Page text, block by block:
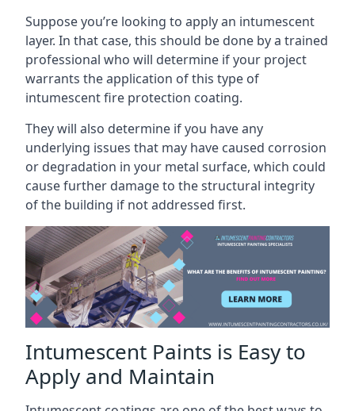
Suppose you’re looking to apply an intumescent
layer. In that case, this should be done by a trained
professional who will determine if your project
warrants the application of this type of
intumescent fire protection coating.
They will also determine if you have any
underlying issues that may have caused corrosion
or degradation in your metal surface, which could
cause further damage to the structural integrity
of the building if not addressed first.
Intumescent Paints is Easy to
Apply and Maintain